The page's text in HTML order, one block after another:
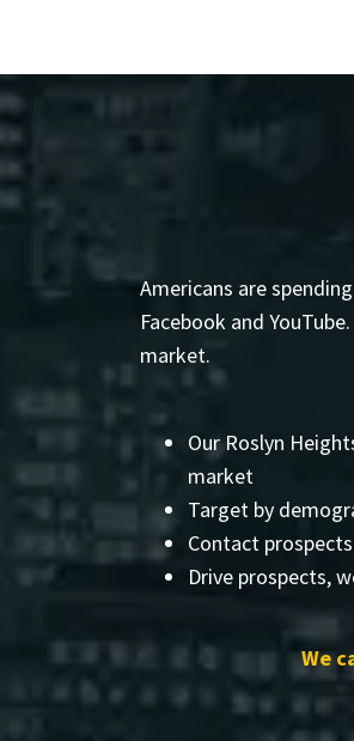
Americans are
Facebook and
market.
Our Roslyn
market
Target by
Contact
Drive prospects,
We